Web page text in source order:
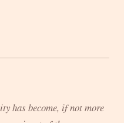
has become, if not more